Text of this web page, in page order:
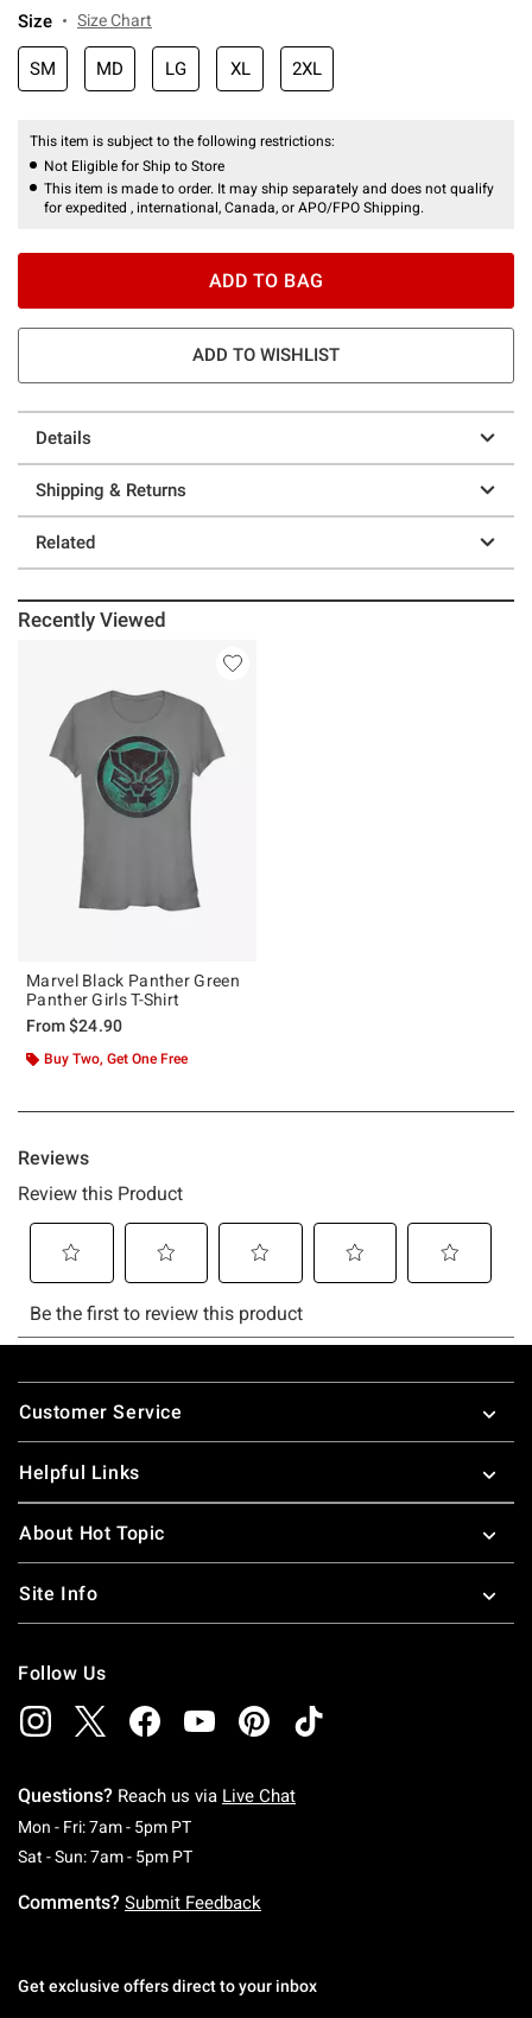
Size Size Chart
SM MD LG XL 2XL
This item is subject to the following restrictions:
Not Eligible for Ship to Store
This item is made to order. It may ship separately and does not qualify
for expedited , international, Canada, or APO/FPO Shipping.
ADD TO BAG
ADD TO WISHLIST
Details
Shipping & Returns
Related
Recently Viewed
Marvel Black Panther Green
Panther Girls T-Shirt
From$24.90
Buy Two, Get One Free
Footer
Customer Service
Helpful Links
About Hot Topic
Site Info
Follow Us
Questions? Reach us via Live Chat
Mon - Fri: 7am - 5pm PTMonday To Friday: 7 AM To 5 PM Pacific Time
Sat - Sun: 7am - 5pm PTSaturday To Sunday: 7 AM To 5 PM Pacific
Comments? Submit Feedback
Get exclusive offers direct to your inbox